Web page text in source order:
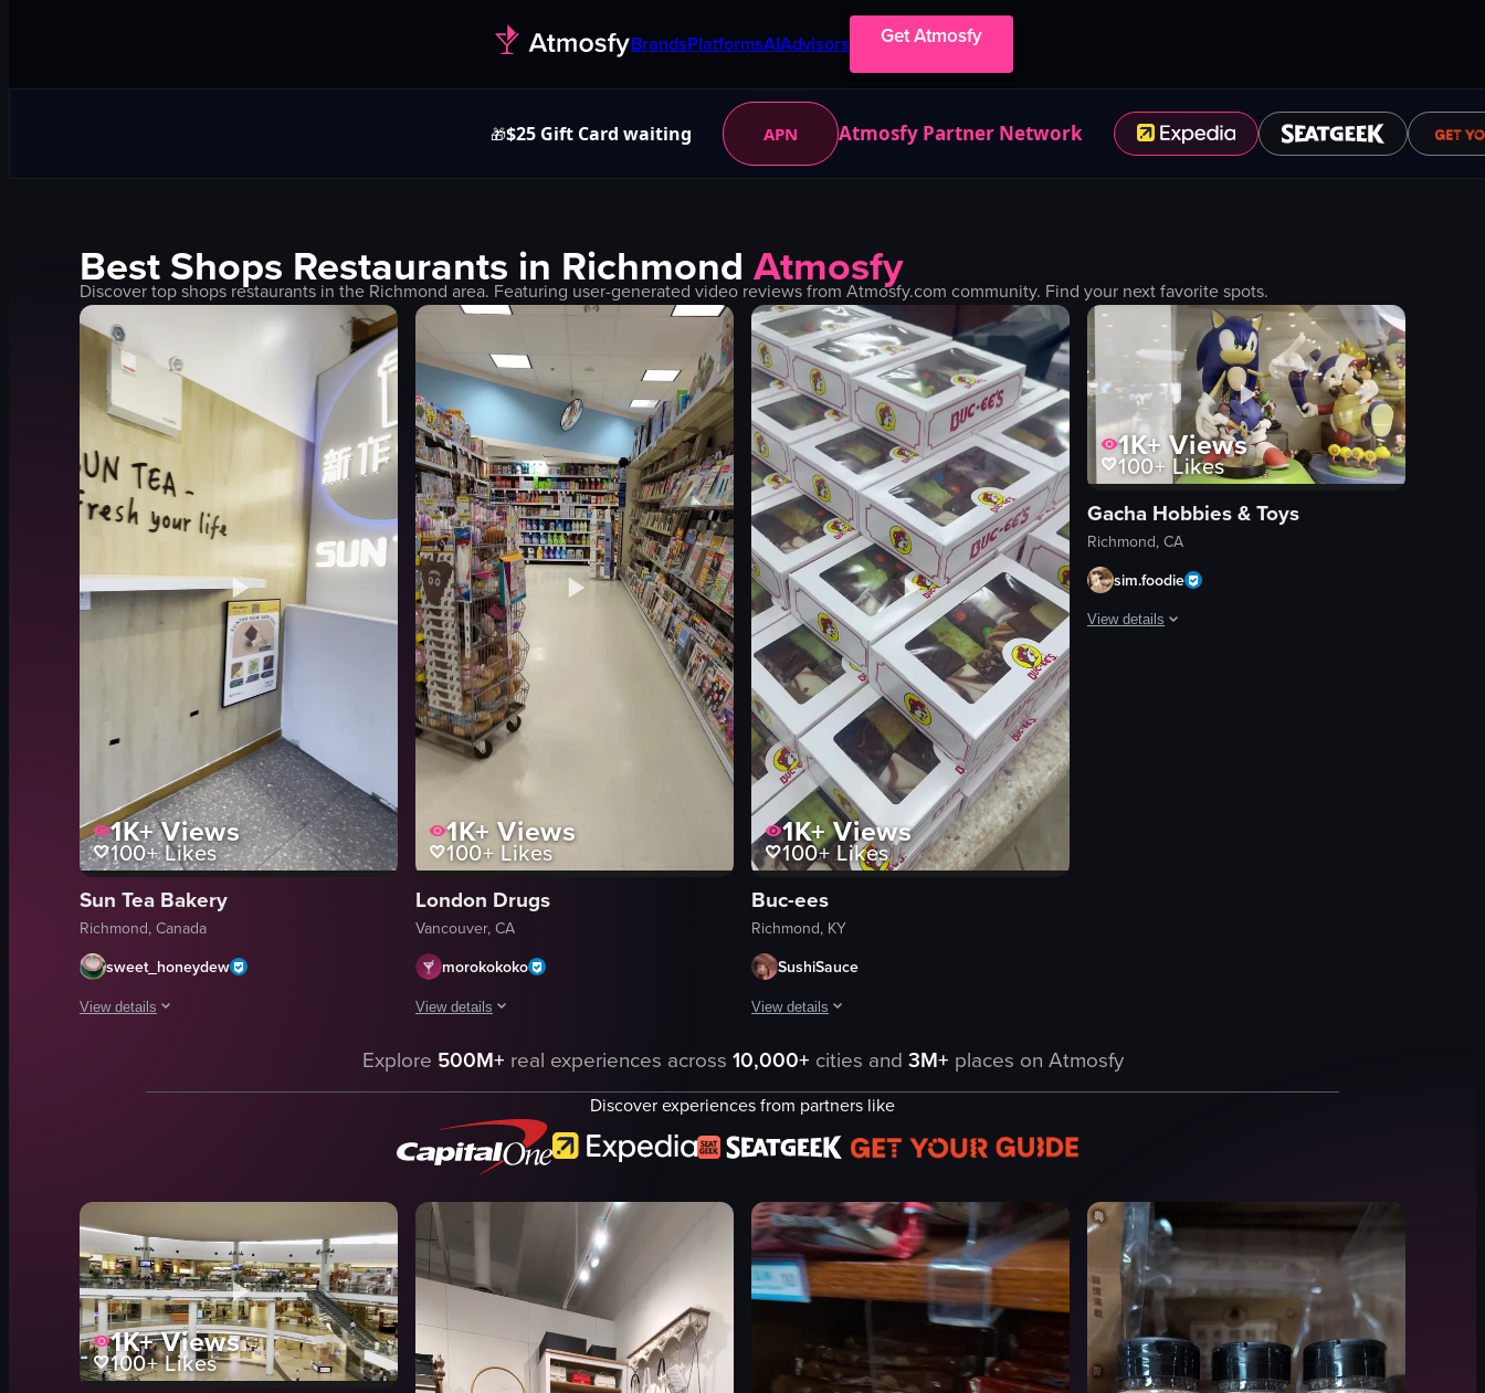
BrandsPlatformsAIAdvisors Get Atmosfy
🎁$25 Gift Card waiting APN Atmosfy Partner Network
BestShops Restaurants in Richmond Atmosfy
Discover topshops restaurants in the Richmond area. Featuring user-generated video reviews from Atmosfy.com community. Find your next favorite spots.
1K+Views
100+Likes
Sun Tea Bakery
Richmond, Canada
sweet_honeydew
View details
Sun Tea logo
organized
Sun Tea
Matcha Taro
View full video listing
1K+Views
100+ Likes
London Drugs
Vancouver, CA
morokokoko
View details
shelves
magazines
household products
Original SourShmallows
retail
simple panning shot
View full video listing
1K+Views
100+Likes
Buc-ees
Richmond, KY
SushiSauce
View details
Convenience Store
Landscape
English
Buc-ee's gas station and convenience store
Standard
Shops
View full video listing
1K+Views
100+ Likes
Gacha Hobbies & Toys
Richmond, CA
sim.foodie
View details
Explore 500M+ real experiences across 10,000+ cities and 3M+ places on Atmosfy
Discover experiences from partners like
1K+Views
100+Likes